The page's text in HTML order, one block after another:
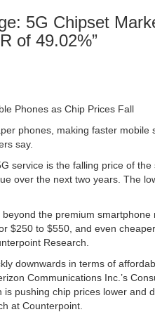
5G Chipset
of 49.02%”
Phones as Chip Prices Fall
phones, making faster
say.
service is the falling price of
over the next two years. The
the premium
$250 to $550, and even
Research.
downwards in terms of
Communications Inc.’s
is pushing chip prices lower
at Counterpoint.